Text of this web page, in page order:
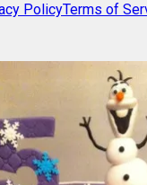
PolicyTerms of